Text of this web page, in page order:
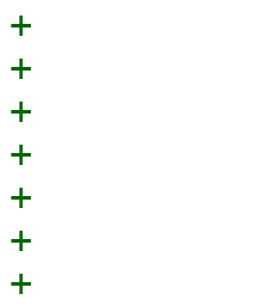
+
+
+
+
+
+
+